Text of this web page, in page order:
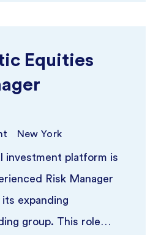
Equities
New York
investment platform is
Risk Manager
expanding
group. This role